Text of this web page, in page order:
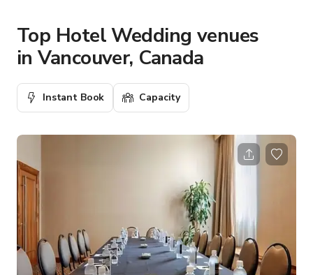
Top Hotel Wedding venues
in Vancouver, Canada
Instant Book Capacity